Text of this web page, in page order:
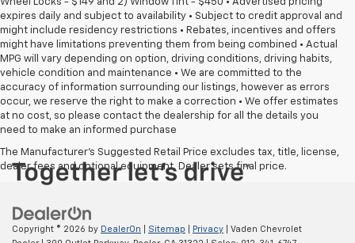
expires daily and subject to availability • Subject to credit approval and
might include residency restrictions • Rebates, incentives and offers
might have limitations preventing them from being combined • Actual
MPG will vary depending on option, driving conditions, driving habits,
vehicle condition and maintenance • We are committed to the
accuracy of information surrounding our listings, however as errors
occur, we reserve the right to make a correction • We offer estimates
at no cost, so please contact the dealership for all the details you
need to make an informed purchase
The Manufacturer's Suggested Retail Price excludes tax, title, license,
dealer fees and optional equipment. Dealer sets final price.
Copyright © 2026 by DealerOn Sitemap Privacy | Vaden Chevrolet